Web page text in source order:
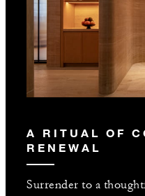
A RITUAL OF
RENEWAL
Surrender to a